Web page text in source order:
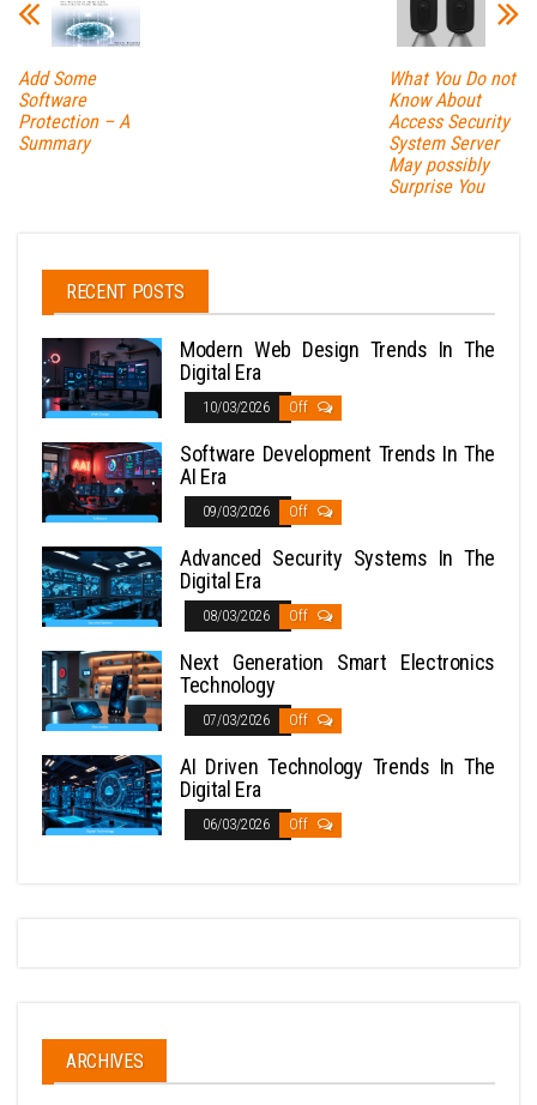
Add Some
Software
Protection – A
Summary
What You Do not
Know About
Access Security
System Server
May possibly
Surprise You
RECENT POSTS
Modern Web Design Trends In The
Digital Era
10/03/2026 Off
Software Development Trends In The
AI Era
09/03/2026 Off
Advanced Security Systems In The
Digital Era
08/03/2026 Off
Next Generation Smart Electronics
Technology
07/03/2026 Off
AI Driven Technology Trends In The
Digital Era
06/03/2026 Off
ARCHIVES